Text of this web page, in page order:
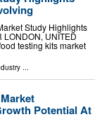
Study Highlights
LONDON, UNITED
testing kits market
...
Potential At